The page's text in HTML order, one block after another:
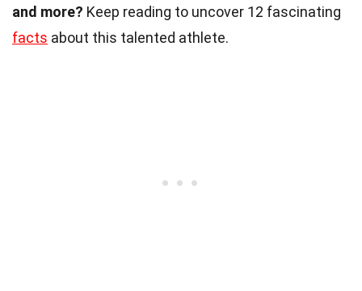
and more? Keep reading to uncover 12 fascinating
facts about this talented athlete.